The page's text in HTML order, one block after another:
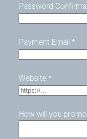
Password
Payment Email *
Website *
How will you